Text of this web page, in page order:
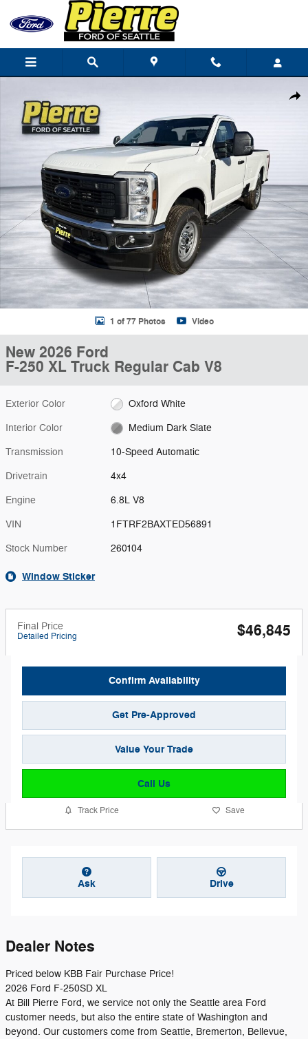
Skip to main content
1 of 77 Photos Video
New 2026 Ford
F-250 XL Truck Regular Cab V8
Exterior Color Oxford White
Interior Color Medium Dark Slate
Transmission 10-Speed Automatic
Drivetrain 4x4
Engine 6.8L V8
VIN 1FTRF2BAXTED56891
Stock Number 260104
Window Sticker
Final Price
Detailed Pricing $46,845
Confirm Availability
Get Pre-Approved
Value Your Trade
Call Us
Track Price Save
Ask Drive
Dealer Notes
Priced below KBB Fair Purchase Price!
2026 Ford F-250SD XL
At Bill Pierre Ford, we service not only the Seattle area Ford
customer needs, but also the entire state of Washington and
beyond. Our customers come from Seattle, Bremerton, Bellevue,